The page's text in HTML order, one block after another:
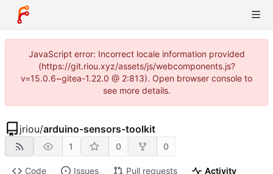
JavaScript error: Incorrect locale information provided
(https://git.riou.xyz/assets/js/webcomponents.js?
v=15.0.6~gitea-1.22.0 @ 2:813). Open browser console to
see more details.
jriou/arduino-sensors-toolkit
1 0 0
Code Issues Pull requests Activity